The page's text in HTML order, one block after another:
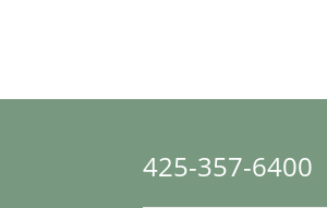
425-357-6400